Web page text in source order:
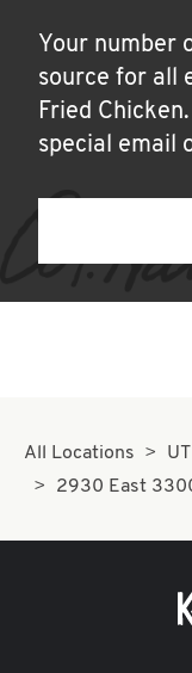
Your number
source for all
Fried
special email
All Locations UT
2930 East